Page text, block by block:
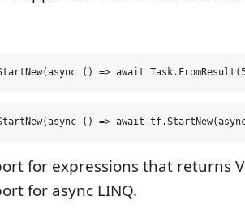
for expressions that returns
for async LINQ.